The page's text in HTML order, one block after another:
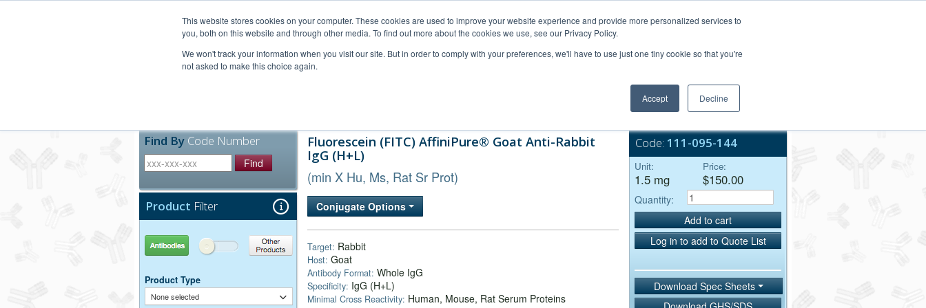
This website stores cookies on your computer. These cookies are used to improve your website experience and provide more personalized services to
you, both on this website and through other media. To find out more about the cookies we use, see our Privacy Policy.
We won't track your information when you visit our site. But in order to comply with your preferences, we'll have to use just one tiny cookie so that you're
not asked to make this choice again.
Accept Decline
Bulk Service
Find By Code Number
Find
Product Filter
Antibodies Other Products
Product Type
None selected
Fluorescein (FITC) AffiniPure® Goat Anti-Rabbit
IgG (H+L)
(min X Hu, Ms, Rat Sr Prot)
Conjugate Options
Target: Rabbit
Host: Goat
Antibody Format: Whole IgG
Specificity: IgG (H+L)
Minimal Cross Reactivity: Human, Mouse, Rat Serum Proteins
Code: 111-095-144
Unit:
1.5 mg
Price:
$150.00
Quantity:
Add to cart
Log in to add to Quote List
Download Spec Sheets